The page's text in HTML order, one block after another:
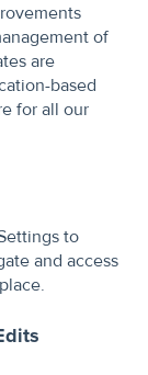
of
are
based
for all our
to
and access